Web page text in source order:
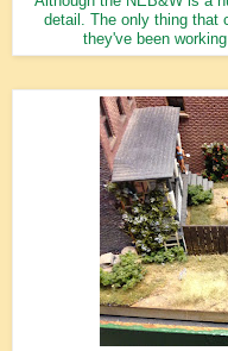
detail. The only thing that
they've been